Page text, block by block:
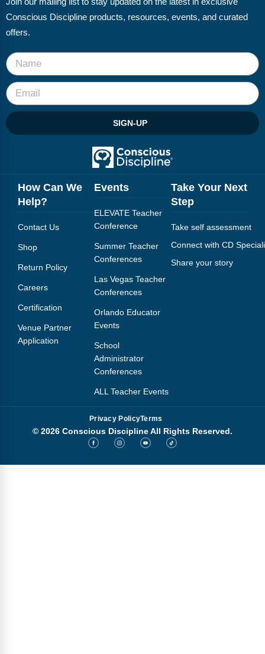
FAQs
Implementation Tools
CD Now Modules
Free Tools
Memberships
Top Products
Browse Store
Contact
Blog
Webinars
Podcasts
Conscious Discipline products, resources, events, and curated
offers.
SIGN-UP
How Can We
Help?
Contact Us
Shop
Return Policy
Careers
Certification
Venue Partner
Application
Events
ELEVATE Teacher
Conference
Summer Teacher
Conferences
Las Vegas Teacher
Conferences
Orlando Educator
Events
School
Administrator
Conferences
ALL Teacher Events
Take Your Next
Step
Take self assessment
Connect with CD
Share your story
Privacy PolicyTerms
© 2026 Conscious Discipline All Rights Reserved.